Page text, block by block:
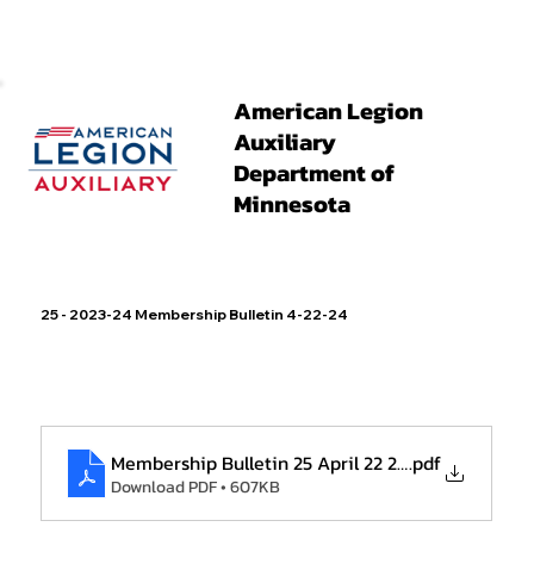
American Legion
Auxiliary
Department of
Minnesota
25 - 2023-24 Membership Bulletin 4-22-24
Membership Bulletin 25 April 22 2024
.pdf
Download PDF • 607KB